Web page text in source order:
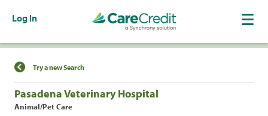
Log In
Find a Location
Try a new Search
Pasadena Veterinary Hospital
Animal/Pet Care